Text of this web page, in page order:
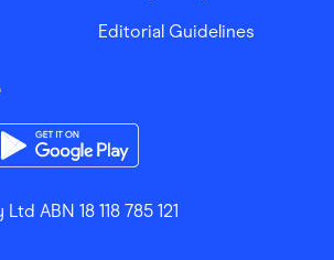
Editorial Guidelines
Instagram
Linkedin
Shopping App on App Store
ABN 18 118 785 121